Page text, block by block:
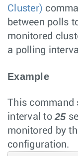
Cluster)
between polls
monitored
a polling
Example
This command
interval to 25
monitored by
configuration.